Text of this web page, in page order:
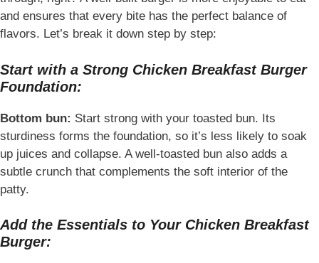
and ensures that every bite has the perfect balance of
flavors. Let’s break it down step by step:
Start with a Strong Chicken Breakfast Burger
Foundation:
Bottom bun: Start strong with your toasted bun. Its
sturdiness forms the foundation, so it’s less likely to soak
up juices and collapse. A well-toasted bun also adds a
subtle crunch that complements the soft interior of the
patty.
Add the Essentials to Your Chicken Breakfast
Burger: